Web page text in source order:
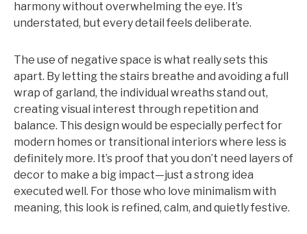
harmony without overwhelming the eye. It’s
understated, but every detail feels deliberate.
The use of negative space is what really sets this
apart. By letting the stairs breathe and avoiding a full
wrap of garland, the individual wreaths stand out,
creating visual interest through repetition and
balance. This design would be especially perfect for
modern homes or transitional interiors where less is
definitely more. It’s proof that you don’t need layers of
decor to make a big impact—just a strong idea
executed well. For those who love minimalism with
meaning, this look is refined, calm, and quietly festive.